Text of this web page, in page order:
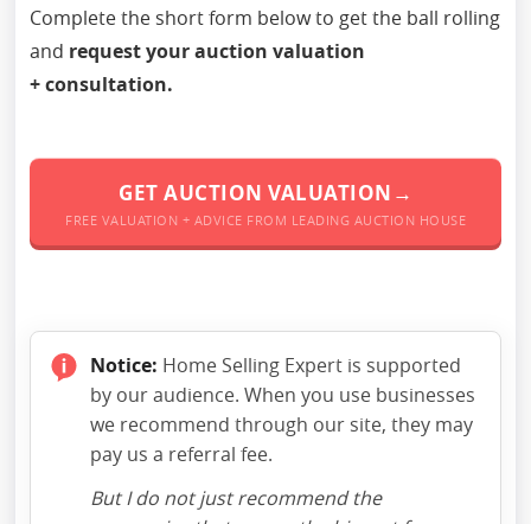
Complete the short form below to get the ball rolling
and request your auction valuation
+ consultation.
GET AUCTION VALUATION→
FREE VALUATION + ADVICE FROM LEADING AUCTION HOUSE
Notice: Home Selling Expert is supported
by our audience. When you use businesses
we recommend through our site, they may
pay us a referral fee.
But I do not just recommend the